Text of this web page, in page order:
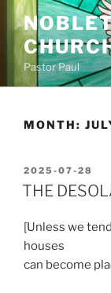
Skip
content
Pastor Paul
MONTH:
POSTED
ON
2025-07-28
THE
[Unless we
houses
can become